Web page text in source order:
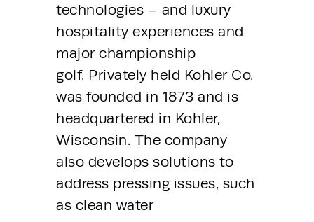
technologies – and luxury
hospitality experiences and
major championship
golf. Privately held Kohler Co.
was founded in 1873 and is
headquartered in Kohler,
Wisconsin. The company
also develops solutions to
address pressing issues, such
as clean water